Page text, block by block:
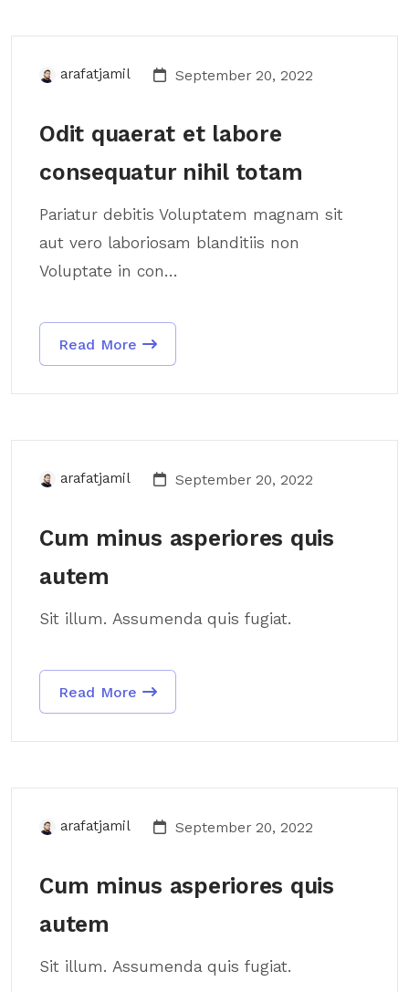
arafatjamil September 20, 2022
Odit quaerat et labore
consequatur nihil totam
Pariatur debitis Voluptatem magnam sit
aut vero laboriosam blanditiis non
Voluptate in con...
Read More
arafatjamil September 20, 2022
Cum minus asperiores quis
autem
Sit illum. Assumenda quis fugiat.
Read More
arafatjamil September 20, 2022
Cum minus asperiores quis
autem
Sit illum. Assumenda quis fugiat.